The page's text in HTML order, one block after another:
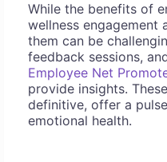
While the benefits of
wellness engagement
them can be
feedback sessions,
Employee Net
provide insights.
definitive, offer a
emotional health.